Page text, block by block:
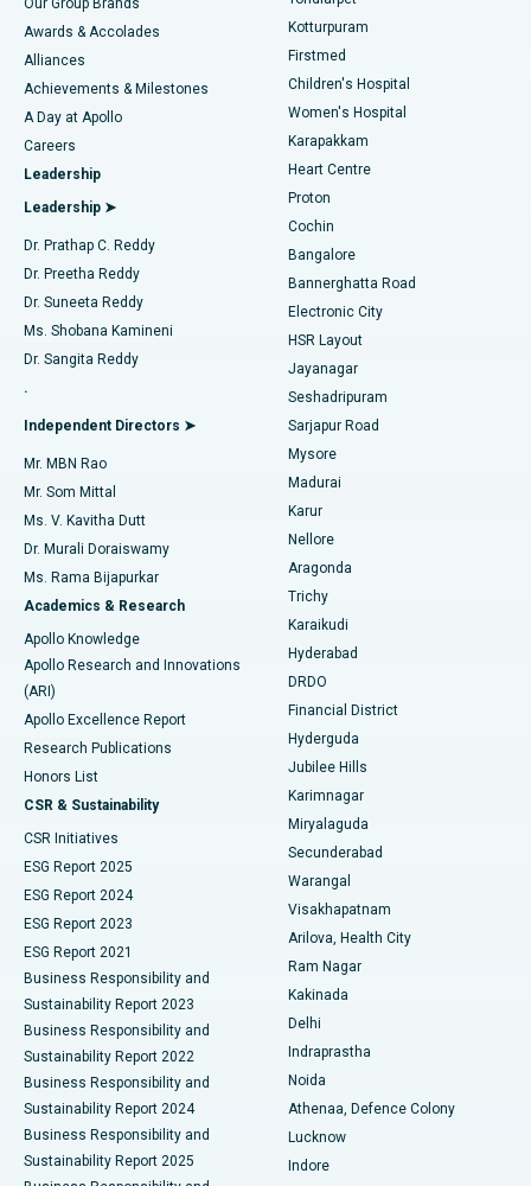
Find Dermatologist
Find Urologist
Find Diabetologist
Find Gynecologist
Find General Physician
Find Psychologist
Find General Surgeon
Best Hospital in Kotturpuram, Chennai
Best Hospital in Kovai Road, Karur
Best Hospital in Karapakkam, Chennai
Best Hospital in Arilova, Vizag
Best Hospital in Kanpur Road, Lucknow
Best Hospital in Sector-26, Noida
Best Hospital in Gandhinagar, Ahmedabad
Best Hospital in Aragonda, Andhra Pradesh
Best Hospital in Bannerghatta Road, Bangalore
Best Hospital in Unit-15, Bhubaneswar
Best Hospital in Seepat Road, Bilaspur
Best Hospital in Ellisbridge, Ahmedabad
Best Hospital in New Delhi
Best Hospital in DRDO, Hyderabad
Best Hospital in G S Road, Guwahati
Best Hospital in Hyderguda, Hyderabad
Best Hospital in Vijay Nagar, Indore
Best Hospital in Suryaraopeta Main Road, Kakinada
Best Hospital in Canal Circular Road, Kolkata
Best Hospital in CBD Belapur, Navi Mumbai
Best Hospital in Panchavati, Nashik
Best Hospital in secunderabad, Hyderabad
Best Hospital in Seshadripuram, Bangalore
Best Hospital in Waltair Main Road, Visakhapatnam
Best Hospital in Subhash Nagar Road, Karimnagar
Liposuction
Coronary Angiogram
Transcatheter Aortic Valve Replacement
MitraClip Valve Repair
Minimally Invasive Cardiac Surgery
Catheter Ablation
ACL Reconstruction Surgery
Reverse Shoulder Replacement
Endometrial Ablation
Uterine Artery Embolization
Ovarian Cystectomy
Breast Cancer Surgery
Brachytherapy
Colonoscopy
Polypectomy
Deep Brain Stimulation
Peritoneal Dialysis
Kidney Biopsy
Parathyroidectomy
Ceramic Total Knee Replacement
ERCP
Our Group Brands
Awards & Accolades
Alliances
Achievements & Milestones
A Day at Apollo
Careers
Leadership
Leadership ➤
Dr. Prathap C. Reddy
Dr. Preetha Reddy
Dr. Suneeta Reddy
Ms. Shobana Kamineni
Dr. Sangita Reddy
.
Independent Directors ➤
Mr. MBN Rao
Mr. Som Mittal
Ms. V. Kavitha Dutt
Dr. Murali Doraiswamy
Ms. Rama Bijapurkar
Academics & Research
Apollo Knowledge
Apollo Research and Innovations
(ARI)
Apollo Excellence Report
Research Publications
Honors List
CSR & Sustainability
CSR Initiatives
ESG Report 2025
ESG Report 2024
ESG Report 2023
ESG Report 2021
Business Responsibility and
Sustainability Report 2023
Business Responsibility and
Sustainability Report 2022
Business Responsibility and
Sustainability Report 2024
Business Responsibility and
Sustainability Report 2025
Kotturpuram
Firstmed
Children's Hospital
Women's Hospital
Karapakkam
Heart Centre
Proton
Cochin
Bangalore
Bannerghatta Road
Electronic City
HSR Layout
Jayanagar
Seshadripuram
Sarjapur Road
Mysore
Madurai
Karur
Nellore
Aragonda
Trichy
Karaikudi
Hyderabad
DRDO
Financial District
Hyderguda
Jubilee Hills
Karimnagar
Miryalaguda
Secunderabad
Warangal
Visakhapatnam
Arilova, Health City
Ram Nagar
Kakinada
Delhi
Indraprastha
Noida
Athenaa, Defence Colony
Lucknow
Indore